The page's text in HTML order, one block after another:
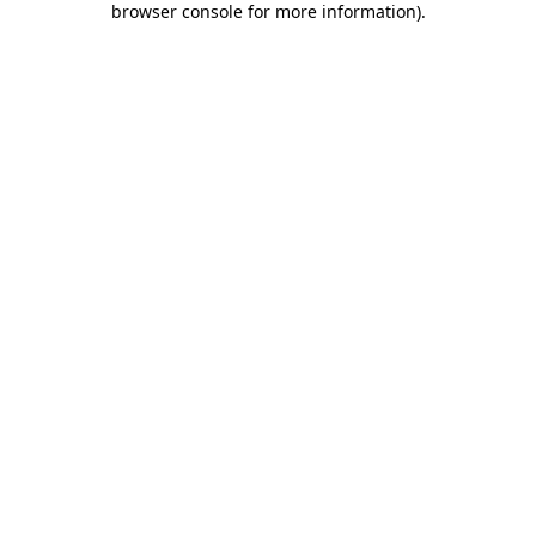
browser console for more information).